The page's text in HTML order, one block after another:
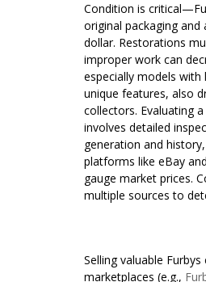
Condition is
original packaging
dollar. Restorations
improper work can
especially models
unique features, also
collectors. Evaluating a
involves detailed
generation and
platforms like eBay
gauge market prices.
multiple sources to
Selling valuable
marketplaces (e.g.,